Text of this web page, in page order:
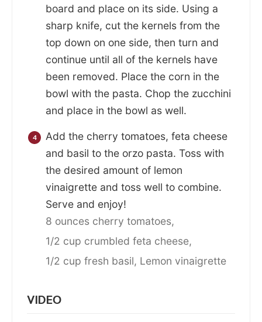
board and place on its side. Using a
sharp knife, cut the kernels from the
top down on one side, then turn and
continue until all of the kernels have
been removed. Place the corn in the
bowl with the pasta. Chop the zucchini
and place in the bowl as well.
Add the cherry tomatoes, feta cheese
and basil to the orzo pasta. Toss with
the desired amount of lemon
vinaigrette and toss well to combine.
Serve and enjoy!
8 ounces cherry tomatoes,
1/2 cup crumbled feta cheese,
1/2 cup fresh basil, Lemon vinaigrette
VIDEO